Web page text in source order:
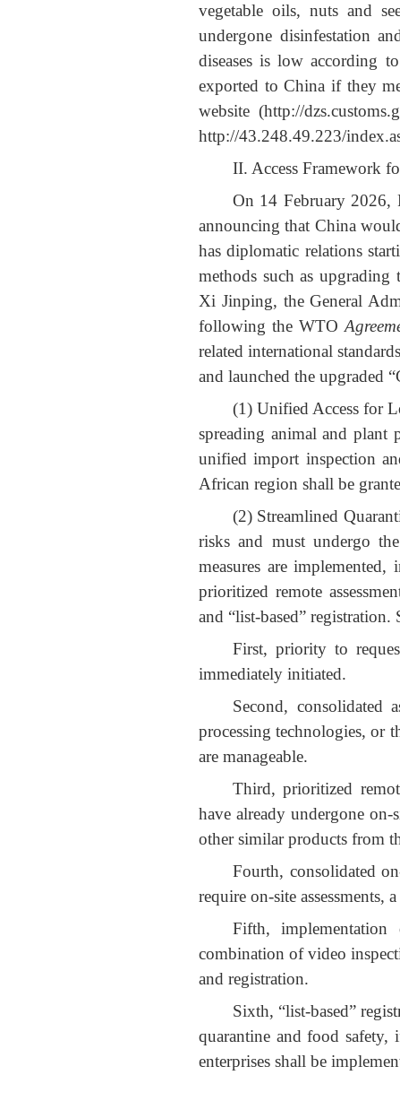
vegetable oils, nuts and
undergone disinfestation
diseases is low according
exported to China if they
website (http://
http://43.248.49.223/
II. Access Framework
On 14 February 2026,
announcing that China
has diplomatic relations
methods such as
Xi Jinping, the General
following the WTO
related international
and launched the upgraded
(1) Unified Access for
spreading animal and plant
unified import inspection
African region shall be
(2) Streamlined
risks and must undergo
measures are
prioritized remote
and “list-based”
First, priority to
immediately initiated.
Second, consolidated
processing technologies, or
are manageable.
Third, prioritized
have already undergone on-
other similar products from
Fourth, consolidated
require on-site assessments,
Fifth, implementation
combination of video
and registration.
Sixth, “list-based”
quarantine and food
enterprises shall be